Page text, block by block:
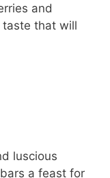
and
taste that will
luscious
a feast for